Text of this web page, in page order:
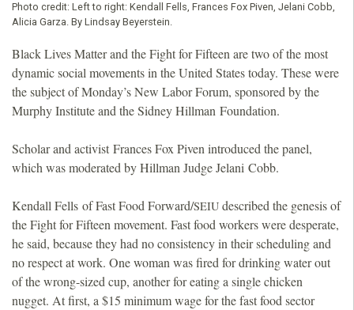
Photo credit: Left to right: Kendall Fells, Frances Fox Piven, Jelani Cobb,
Alicia Garza. By Lindsay Beyerstein.
Black Lives Matter and the Fight for Fifteen are two of the most
dynamic social movements in the United States today. These were
the subject of Monday’s New Labor Forum, sponsored by the
Murphy Institute and the Sidney Hillman Foundation.
Scholar and activist Frances Fox Piven introduced the panel,
which was moderated by Hillman Judge Jelani Cobb.
Kendall Fells of Fast Food Forward/SEIU described the genesis of
the Fight for Fifteen movement. Fast food workers were desperate,
he said, because they had no consistency in their scheduling and
no respect at work. One woman was fired for drinking water out
of the wrong-sized cup, another for eating a single chicken
nugget. At first, a $15 minimum wage for the fast food sector